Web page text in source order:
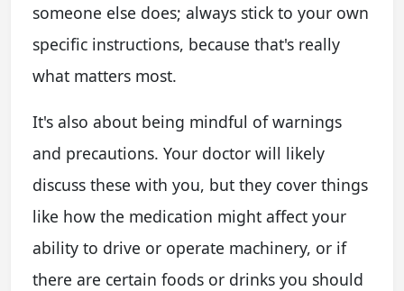
someone else does; always stick to your own
specific instructions, because that's really
what matters most.
It's also about being mindful of warnings
and precautions. Your doctor will likely
discuss these with you, but they cover things
like how the medication might affect your
ability to drive or operate machinery, or if
there are certain foods or drinks you should